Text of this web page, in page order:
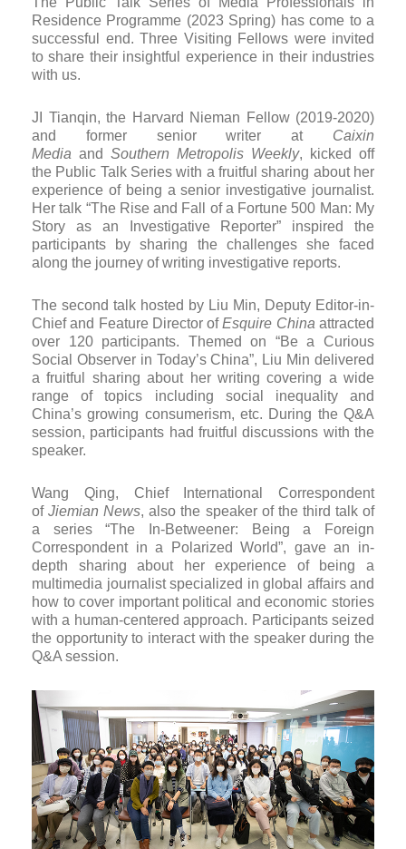
Residence Programme (2023 Spring) has come to a
successful end. Three Visiting Fellows were invited
to share their insightful experience in their industries
with us.
JI Tianqin, the Harvard Nieman Fellow (2019-2020)
and former senior writer at Caixin
Media and Southern Metropolis Weekly, kicked off
the Public Talk Series with a fruitful sharing about her
experience of being a senior investigative journalist.
Her talk “The Rise and Fall of a Fortune 500 Man: My
Story as an Investigative Reporter” inspired the
participants by sharing the challenges she faced
along the journey of writing investigative reports.
The second talk hosted by Liu Min, Deputy Editor-in-
Chief and Feature Director ofEsquire China attracted
over 120 participants. Themed on “Be a Curious
Social Observer in Today’s China”, Liu Min delivered
a fruitful sharing about her writing covering a wide
range of topics including social inequality and
China’s growing consumerism, etc. During the Q&A
session, participants had fruitful discussions with the
speaker.
Wang Qing, Chief International Correspondent
ofJiemian News, also the speaker of the third talk of
a series “The In-Betweener: Being a Foreign
Correspondent in a Polarized World”, gave an in-
depth sharing about her experience of being a
multimedia journalist specialized in global affairs and
how to cover important political and economic stories
with a human-centered approach. Participants seized
the opportunity to interact with the speaker during the
Q&A session.